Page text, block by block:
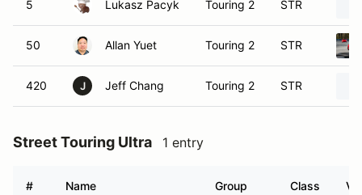
5 Lukasz Pacyk Touring 2 STR
50 Allan Yuet Touring 2 STR
420 J Jeff Chang Touring 2 STR
Street Touring Ultra 1 entry
# Name Group Class